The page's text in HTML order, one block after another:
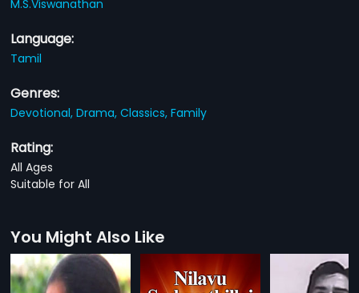
M.S.Viswanathan
Language:
Tamil
Genres:
Devotional,Drama,Classics,Family
Rating:
All Ages
Suitable for All
You Might Also Like